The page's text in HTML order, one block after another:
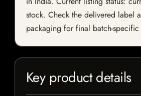
stock. Check the delivered label
packaging for final batch-specific
Key product details